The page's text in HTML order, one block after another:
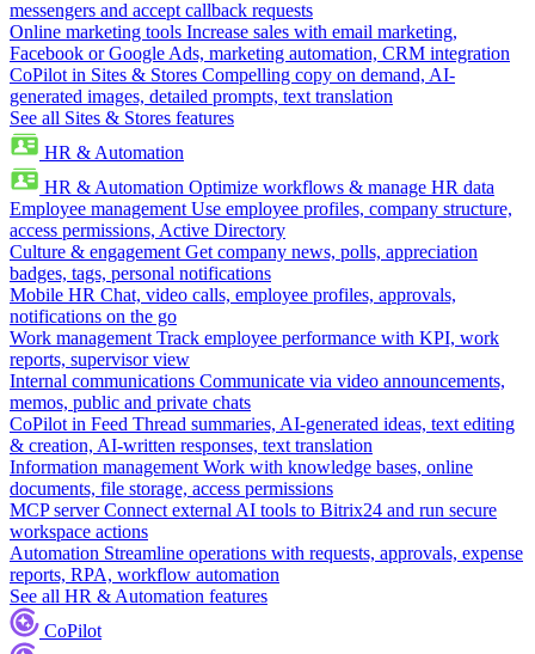
messengers and accept callback requests
Online marketing tools Increase sales with email marketing,
Facebook or Google Ads, marketing automation, CRM integration
CoPilot in Sites & Stores Compelling copy on demand, AI-
generated images, detailed prompts, text translation
See all Sites & Stores features
HR & Automation
HR & Automation Optimize workflows & manage HR data
Employee management Use employee profiles, company structure,
access permissions, Active Directory
Culture & engagement Get company news, polls, appreciation
badges, tags, personal notifications
Mobile HR Chat, video calls, employee profiles, approvals,
notifications on the go
Work management Track employee performance with KPI, work
reports, supervisor view
Internal communications Communicate via video announcements,
memos, public and private chats
CoPilot in Feed Thread summaries, AI-generated ideas, text editing
& creation, AI-written responses, text translation
Information management Work with knowledge bases, online
documents, file storage, access permissions
MCP server Connect external AI tools to Bitrix24 and run secure
workspace actions
Automation Streamline operations with requests, approvals, expense
reports, RPA, workflow automation
See all HR & Automation features
CoPilot